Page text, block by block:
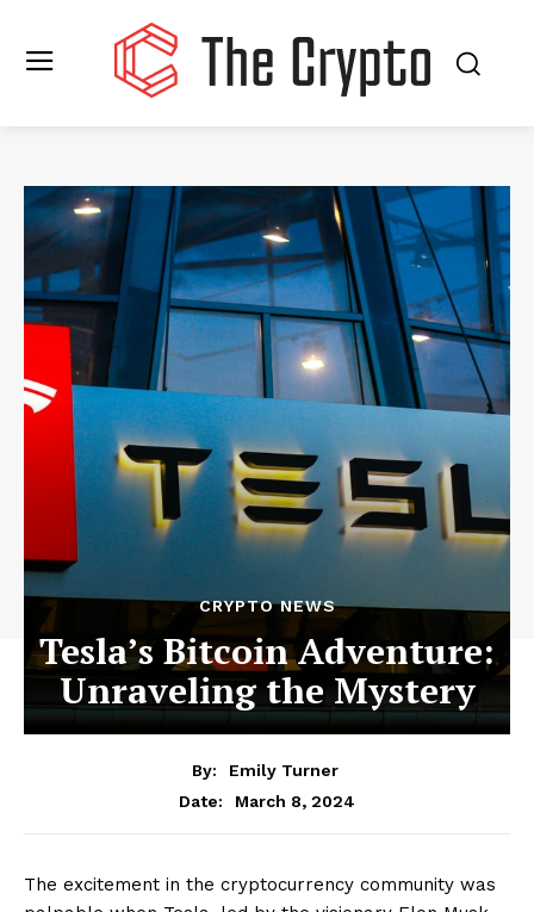
CRYPTO NEWS
Tesla’s Bitcoin Adventure:
Unraveling the Mystery
By:
Emily Turner
Date:
March 8, 2024
The excitement in the cryptocurrency community was